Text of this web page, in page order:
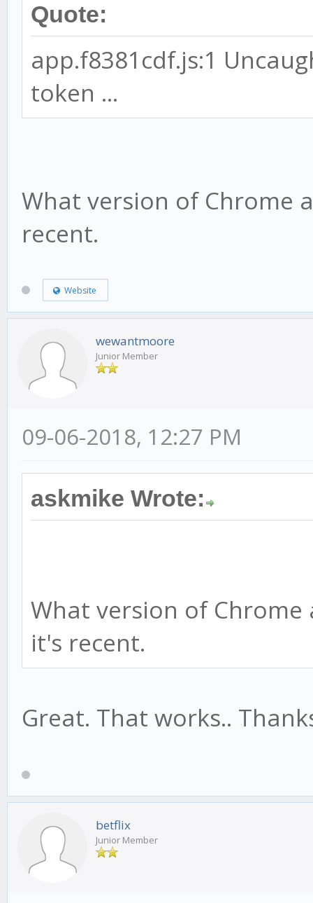
Quote:
app.f8381cdf.js:1
token ...
What version of Chrome
recent.
Website
wewantmoore
Junior Member
09-06-2018, 12:27 PM
askmike Wrote:
What version of
it's recent.
Great. That works..
betflix
Junior Member